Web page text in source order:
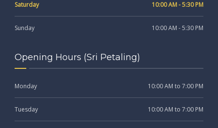
Saturday 10:00 AM - 5:30 PM
Sunday 10:00 AM - 5:30 PM
Opening Hours (Sri Petaling)
Monday 10:00 AM to 7:00 PM
Tuesday 10:00 AM to 7:00 PM